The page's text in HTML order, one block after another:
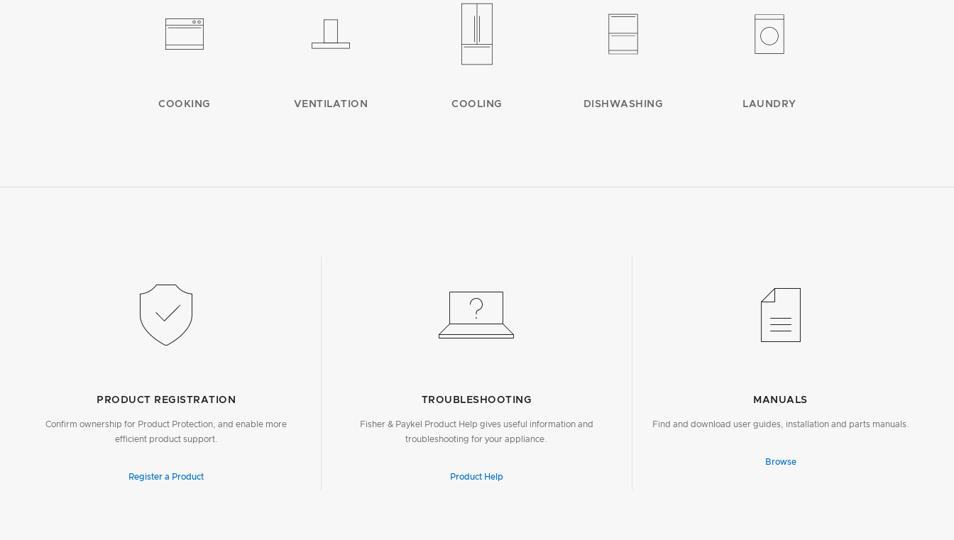
COOKING DISHWASHING
VENTILATION COOLING LAUNDRY
PRODUCT REGISTRATION
Confirm ownership for Product Protection, and enable more
efficient product support.
Register a Product
TROUBLESHOOTING
Fisher & Paykel Product Help gives useful information and
troubleshooting for your appliance.
Product Help
MANUALS
Find and download user guides, installation and parts manuals.
Browse